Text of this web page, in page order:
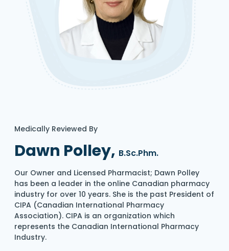
Medically Reviewed By
Dawn Polley, B.Sc.Phm.
Our Owner and Licensed Pharmacist; Dawn Polley
has been a leader in the online Canadian pharmacy
industry for over 10 years. She is the past President of
CIPA (Canadian International Pharmacy
Association). CIPA is an organization which
represents the Canadian International Pharmacy
Industry.